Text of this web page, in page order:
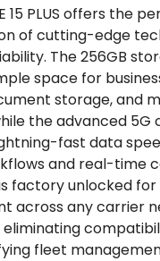
15 PLUS offers the
of cutting-edge
The 256GB
space for
storage, and
the advanced 5G
fast data
and real-time
factory unlocked for
across any carrier
eliminating
fleet